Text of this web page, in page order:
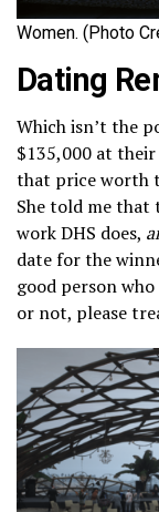
Women. (Photo
Dating
Which isn’t the
$135,000 at
that price worth
She told me that
work DHS does,
date for the
good person
or not, please